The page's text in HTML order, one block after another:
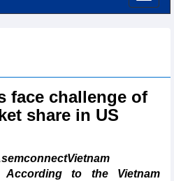
face challenge of
share in US
to the Vietnam